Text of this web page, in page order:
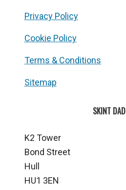
Privacy Policy
Cookie Policy
Terms & Conditions
Sitemap
SKINT DAD
K2 Tower
Bond Street
Hull
HU1 3EN